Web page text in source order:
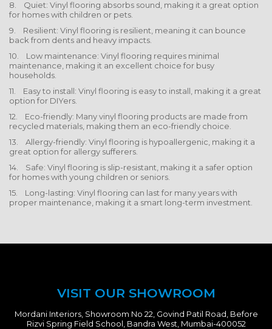
8. Quiet: Vinyl flooring absorbs sound, making it a great option
for homes with children or pets.
9. Resilient: Vinyl flooring is resilient, meaning it can bounce
back from dents and heavy impacts.
10. Low maintenance: Vinyl flooring requires minimal
maintenance, making it an excellent choice for busy
households.
11. Easy to install: Vinyl flooring is easy to install, making it a great
option for DIYers.
12. Eco-friendly: Many vinyl flooring products are made from
recycled materials, making them an eco-friendly choice.
13. Allergy-friendly: Vinyl flooring is hypoallergenic, making it a
great option for allergy sufferers.
14. Safe: Vinyl flooring is slip-resistant, making it a safer option
for homes with young children or seniors.
15. Long-lasting: Vinyl flooring can last for many years with
proper maintenance, making it a smart long-term investment.
VISIT OUR SHOWROOM
Mordani Interiors, Showroom No 22, Govind Patil Road, Before
Rizvi Spring Field School, Bandra West, Mumbai-400052